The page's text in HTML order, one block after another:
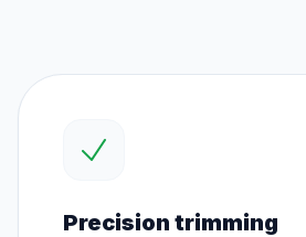
Precision trimming